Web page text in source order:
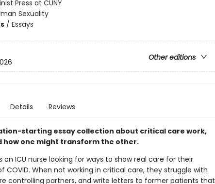
Press at CUNY
Sexuality
/ Essays
Other editions
Details Reviews
starting essay collection about critical care work,
how one might transform the other.
an ICU nurse looking for ways to show real care for their
COVID. When not working in critical care, they struggle with
controlling partners, and write letters to former patients that